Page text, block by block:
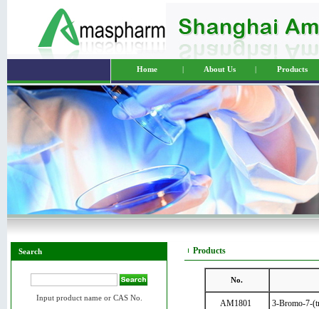
Home | About Us | Products
Search
Input product name or CAS No.
Products
No.
AM1801 3-Bromo-7-